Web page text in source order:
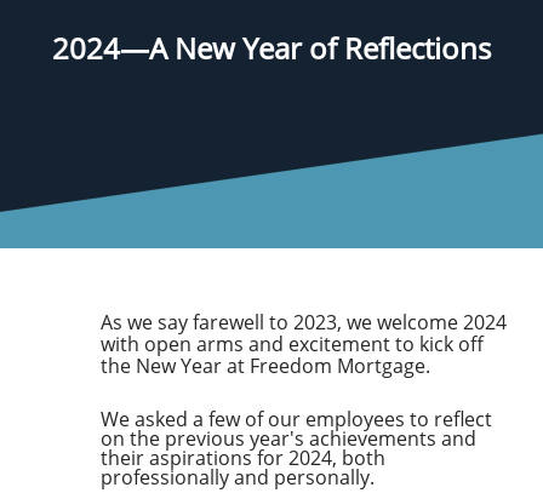
2024—A New Year of Reflections
As we say farewell to 2023, we welcome 2024
with open arms and excitement to kick off
the New Year at Freedom Mortgage.
We asked a few of our employees to reflect
on the previous year's achievements and
their aspirations for 2024, both
professionally and personally.